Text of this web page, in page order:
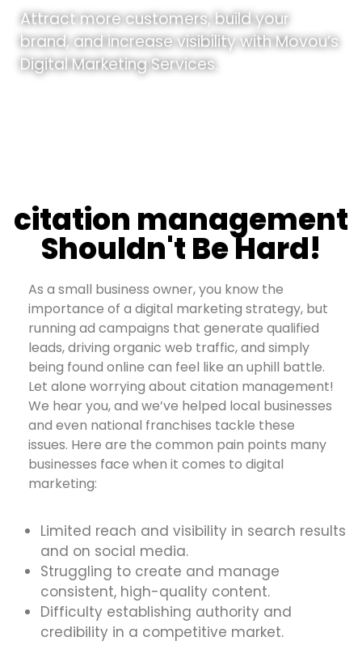
Attract more customers, build your
brand, and increase visibility with Movou’s
Digital Marketing Services.
citation management
Shouldn't Be Hard!
As a small business owner, you know the
importance of a digital marketing strategy, but
running ad campaigns that generate qualified
leads, driving organic web traffic, and simply
being found online can feel like an uphill battle.
Let alone worrying about citation management!
We hear you, and we’ve helped local businesses
and even national franchises tackle these
issues. Here are the common pain points many
businesses face when it comes to digital
marketing:
Limited reach and visibility in search results
and on social media.
Struggling to create and manage
consistent, high-quality content.
Difficulty establishing authority and
credibility in a competitive market.